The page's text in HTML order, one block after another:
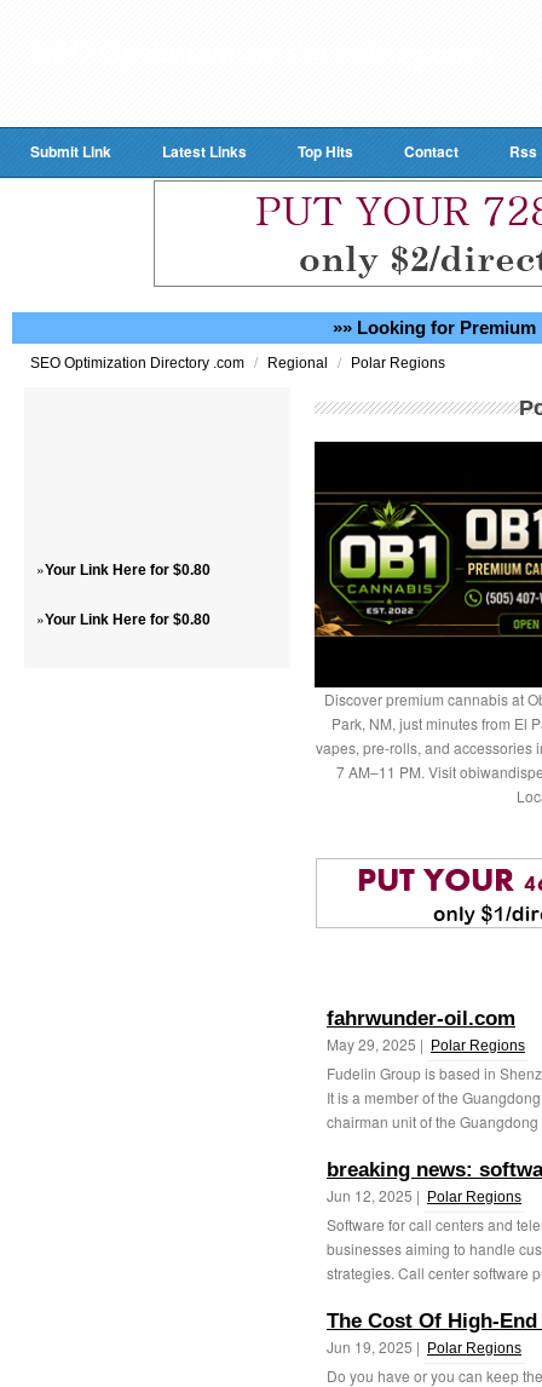
Submit Link Latest Links Top Hits Contact Rss
»» Looking for Premium
SEO Optimization Directory .com / Regional / Polar Regions
»Your Link Here for $0.80
»Your Link Here for $0.80
Discover premium cannabis at
Park, NM, just minutes from El
vapes, pre-rolls, and accessories
7 AM–11 PM. Visit
fahrwunder-oil.com
May 29, 2025 | Polar Regions
Fudelin Group is based in
It is a member of the
chairman unit of the
breaking news:
Jun 12, 2025 | Polar Regions
Software for call centers and
businesses aiming to handle
strategies. Call center software
The Cost Of High-
Jun 19, 2025 | Polar Regions
Do you have or you can keep